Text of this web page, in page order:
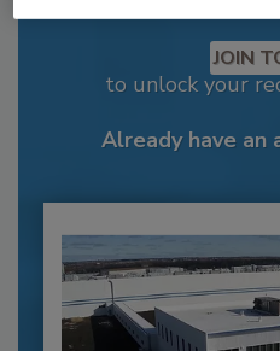
JOIN
to unlock your
Already have an